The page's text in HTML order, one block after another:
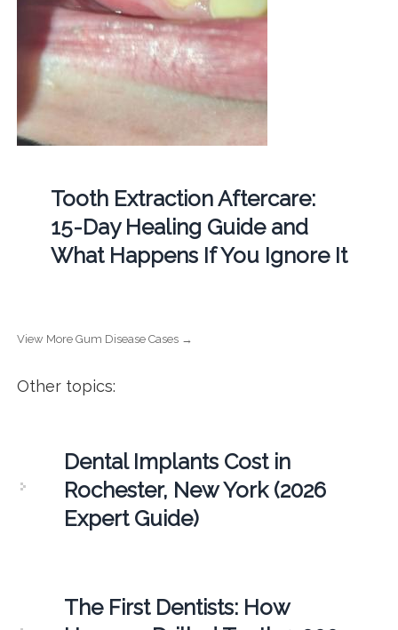
Tooth Extraction Aftercare:
15-Day Healing Guide and
What Happens If You Ignore It
View More Gum Disease Cases →
Other topics:
Dental Implants Cost in
Rochester, New York (2026
Expert Guide)
The First Dentists: How